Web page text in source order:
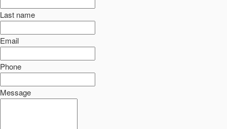
Last name
Email
Phone
Message